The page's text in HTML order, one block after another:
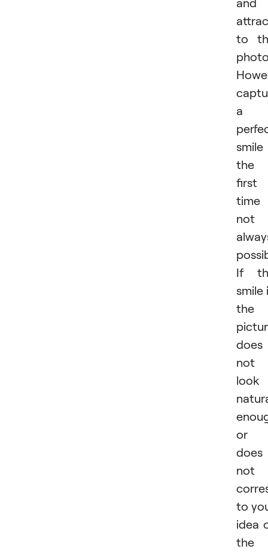
to
a
smile
the
first
time
not
If
smile
the
does
not
look
or
does
not
to
idea
​​​​the